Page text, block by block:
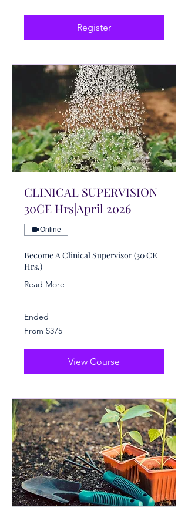
Register
CLINICAL SUPERVISION
30CE Hrs|April 2026
Online
Become A Clinical Supervisor (30 CE
Hrs.)
Read More
Ended
From
375
From $375
View Course